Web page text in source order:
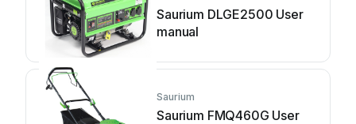
Saurium DLGE2500 User
manual
Saurium
Saurium FMQ460G User